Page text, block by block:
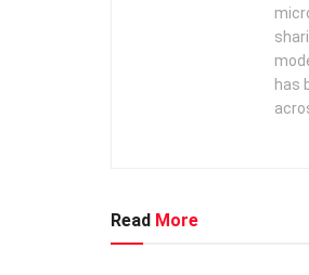
has
Read More